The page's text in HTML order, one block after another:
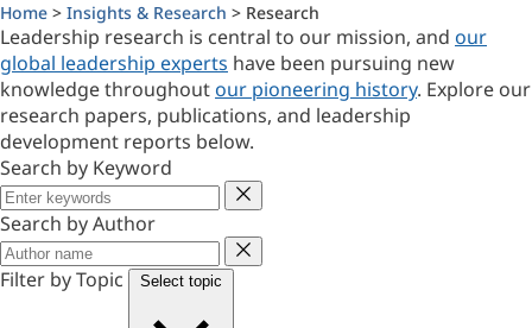
Home > Insights & Research > Research
Leadership research is central to our mission, and our
global leadership experts have been pursuing new
knowledge throughout our pioneering history. Explore our
research papers, publications, and leadership
development reports below.
Search by Keyword
Keyword
Search by Author
Author
Filter by Topic
Select topic